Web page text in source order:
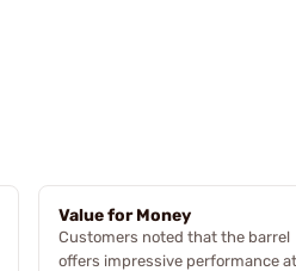
Value for Money
Customers noted that the barrel
offers impressive performance